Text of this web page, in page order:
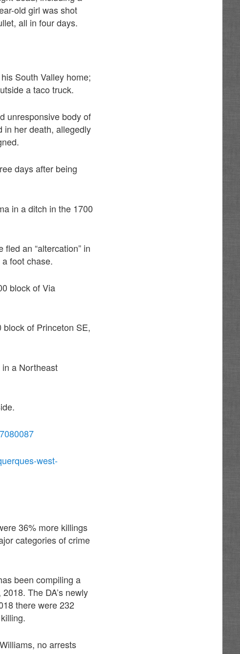
old girl was shot
all in four days.
South Valley home;
a taco truck.
unresponsive body of
in her death, allegedly
days after being
in a ditch in the 1700
an “altercation” in
foot chase.
block of Via
of Princeton SE,
a Northeast
west-
36% more killings
categories of crime
been compiling a
The DA’s newly
there were 232
no arrests